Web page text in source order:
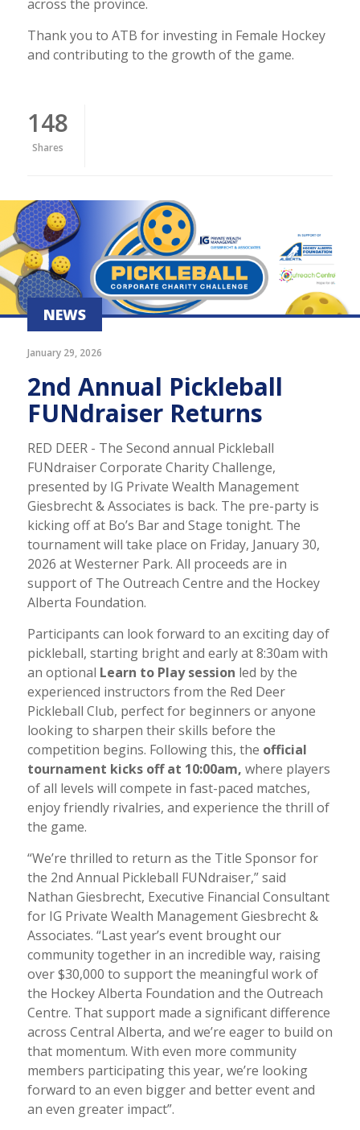
across the province.
Thank you to ATB for investing in Female Hockey
and contributing to the growth of the game.
148
Shares
NEWS
January 29, 2026
2nd Annual Pickleball
FUNdraiser Returns
RED DEER - The Second annual Pickleball
FUNdraiser Corporate Charity Challenge,
presented by IG Private Wealth Management
Giesbrecht & Associates is back. The pre-party is
kicking off at Bo’s Bar and Stage tonight. The
tournament will take place on Friday, January 30,
2026 at Westerner Park. All proceeds are in
support of The Outreach Centre and the Hockey
Alberta Foundation.
Participants can look forward to an exciting day of
pickleball, starting bright and early at 8:30am with
an optional Learn to Play session led by the
experienced instructors from the Red Deer
Pickleball Club, perfect for beginners or anyone
looking to sharpen their skills before the
competition begins. Following this, the official
tournament kicks off at 10:00am, where players
of all levels will compete in fast-paced matches,
enjoy friendly rivalries, and experience the thrill of
the game.
“We’re thrilled to return as the Title Sponsor for
the 2nd Annual Pickleball FUNdraiser,” said
Nathan Giesbrecht, Executive Financial Consultant
for IG Private Wealth Management Giesbrecht &
Associates. “Last year’s event brought our
community together in an incredible way, raising
over $30,000 to support the meaningful work of
the Hockey Alberta Foundation and the Outreach
Centre. That support made a significant difference
across Central Alberta, and we’re eager to build on
that momentum. With even more community
members participating this year, we’re looking
forward to an even bigger and better event and
an even greater impact”.